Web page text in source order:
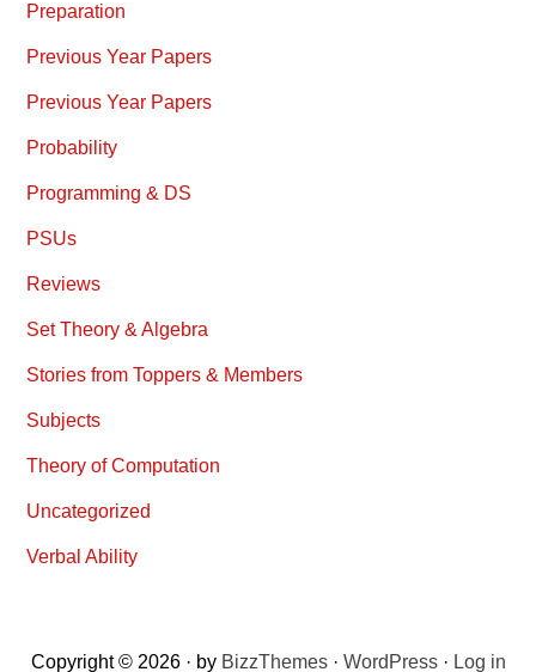
Preparation
Previous Year Papers
Previous Year Papers
Probability
Programming & DS
PSUs
Reviews
Set Theory & Algebra
Stories from Toppers & Members
Subjects
Theory of Computation
Uncategorized
Verbal Ability
Copyright © 2026 · by BizzThemes· WordPress· Log in